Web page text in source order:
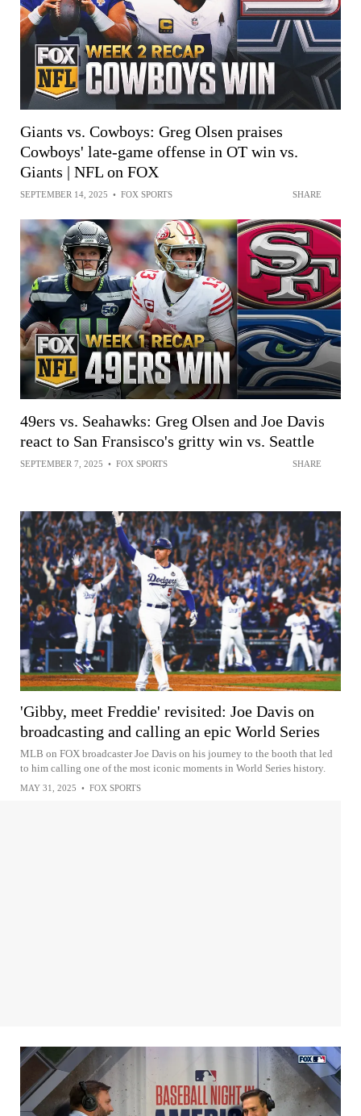
Giants vs. Cowboys: Greg Olsen praises
Cowboys' late-game offense in OT win vs.
Giants | NFL on FOX
SEPTEMBER 14, 2025 • FOX SPORTS SHARE
49ers vs. Seahawks: Greg Olsen and Joe Davis
react to San Fransisco's gritty win vs. Seattle
SEPTEMBER 7, 2025 • FOX SPORTS SHARE
'Gibby, meet Freddie' revisited: Joe Davis on
broadcasting and calling an epic World Series
MLB on FOX broadcaster Joe Davis on his journey to the booth that led
to him calling one of the most iconic moments in World Series history.
MAY 31, 2025 • FOX SPORTS